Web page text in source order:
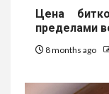
Цена
пределами
8 months ago